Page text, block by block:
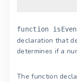
function
declaration that
determines if a
The function